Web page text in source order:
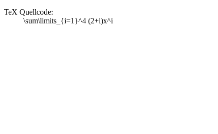
TeX Quellcode:
\sum\limits_{i=1}^4 (2+i)x^i